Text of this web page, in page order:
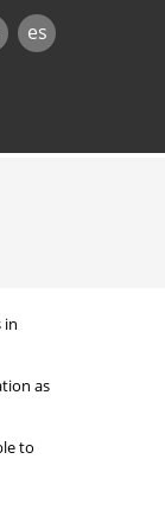
es
in
as
to